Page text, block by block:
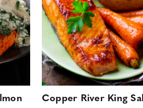
Copper River King